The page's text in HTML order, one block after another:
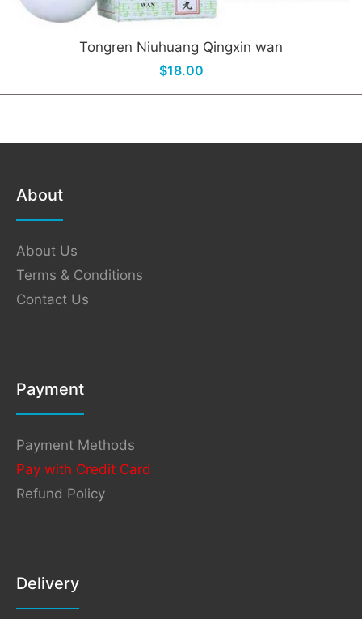
Tongren Niuhuang Qingxin wan
$18.00
About
About Us
Terms & Conditions
Contact Us
Payment
Payment Methods
Pay with Credit Card
Refund Policy
Delivery